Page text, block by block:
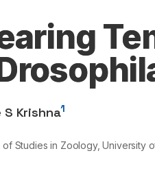
S Krishna1
Studies in Zoology, University